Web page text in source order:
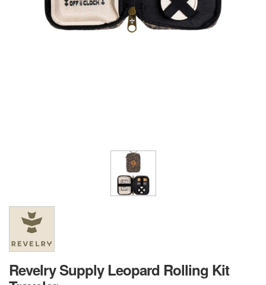
Revelry Supply Leopard Rolling Kit